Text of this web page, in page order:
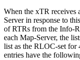
When the xTR receives
Server in response to
of RTRs from the Info-
each Map-Server, the
list as the RLOC-set for
entries have the